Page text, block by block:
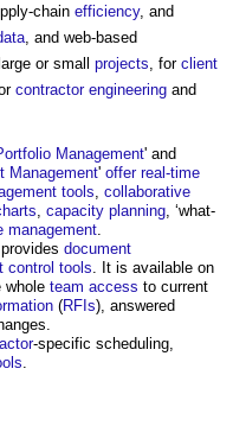
chain efficiency, and
, and web-based
or small projects , for client
contractor engineering and
Management' and
Management' offer real-time
tools collaborative
capacity planning , ‘what-
management
document
control tools . It is available on
whole team access to current
(RFIs), answered
-specific scheduling,